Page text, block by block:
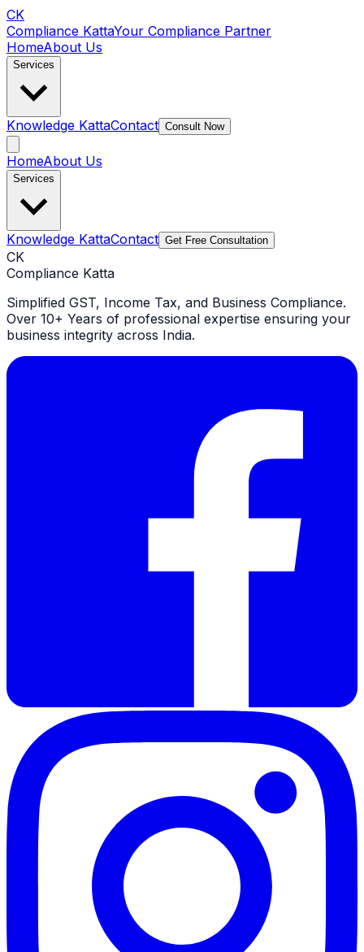
CK
Compliance KattaYour Compliance Partner
HomeAbout Us
Services
Knowledge KattaContact Consult Now
HomeAbout Us
Services
Knowledge KattaContact Get Free Consultation
CK
Compliance Katta
Simplified GST, Income Tax, and Business Compliance.
Over 10+ Years of professional expertise ensuring your
business integrity across India.